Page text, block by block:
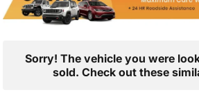
Sorry! The vehicle you were
sold. Check out these